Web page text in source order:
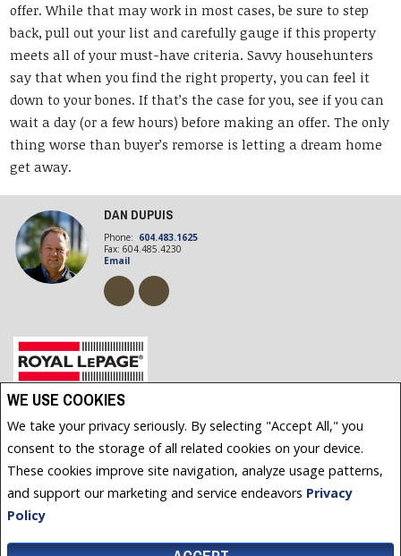
WE USE COOKIES
We take your privacy seriously. By selecting "Accept All," you
consent to the storage of all related cookies on your device.
These cookies improve site navigation, analyze usage patterns,
and support our marketing and service endeavors Privacy
Policy
offer. While that may work in most cases, be sure to step
back, pull out your list and carefully gauge if this property
meets all of your must-have criteria. Savvy househunters
say that when you find the right property, you can feel it
down to your bones. If that’s the case for you, see if you can
wait a day (or a few hours) before making an offer. The only
thing worse than buyer’s remorse is letting a dream home
get away.
DAN DUPUIS
Phone: 604.483.1625
Fax: 604.485.4230
Email
Royal LePage Powell River, Brokerage (Independently owned and operated)
POWELL RIVER, BC V8A3B6
www.royallepage.ca |Privacy Policy|Disclaimer |Terms and Conditions
All information displayed is believed to be accurate, but is not guaranteed and should be
independently verified. No warranties or representations of any kind are made with respect to the
under contract. The trademarks REALTOR®, REALTORS® and the REALTOR® logo are controlled by The